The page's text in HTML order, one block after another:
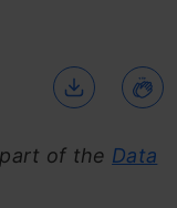
of the Data